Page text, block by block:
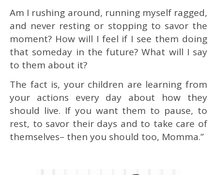
Am I rushing around, running myself ragged,
and never resting or stopping to savor the
moment? How will I feel if I see them doing
that someday in the future? What will I say
to them about it?
The fact is, your children are learning from
your actions every day about how they
should live. If you want them to pause, to
rest, to savor their days and to take care of
themselves– then you should too, Momma.”